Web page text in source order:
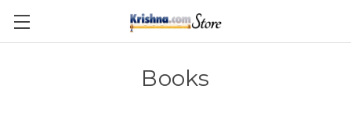
Skip to main content
Books